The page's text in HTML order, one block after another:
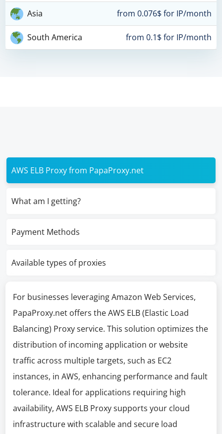
Asia from 0.076$ for IP/month
South America from 0.1$ for IP/month
AWS ELB Proxy from PapaProxy.net
What am I getting?
Payment Methods
Available types of proxies
For businesses leveraging Amazon Web Services,
PapaProxy.net offers the AWS ELB (Elastic Load
Balancing) Proxy service. This solution optimizes the
distribution of incoming application or website
traffic across multiple targets, such as EC2
instances, in AWS, enhancing performance and fault
tolerance. Ideal for applications requiring high
availability, AWS ELB Proxy supports your cloud
infrastructure with scalable and secure load